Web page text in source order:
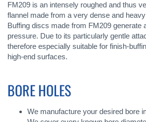
FM209 is an intensely roughed and thus
flannel made from a very dense and
Buffing discs made from FM209 generate
pressure. Due to its particularly gentle
therefore especially suitable for finish-
high-end surfaces.
BORE HOLES
We manufacture your desired bore